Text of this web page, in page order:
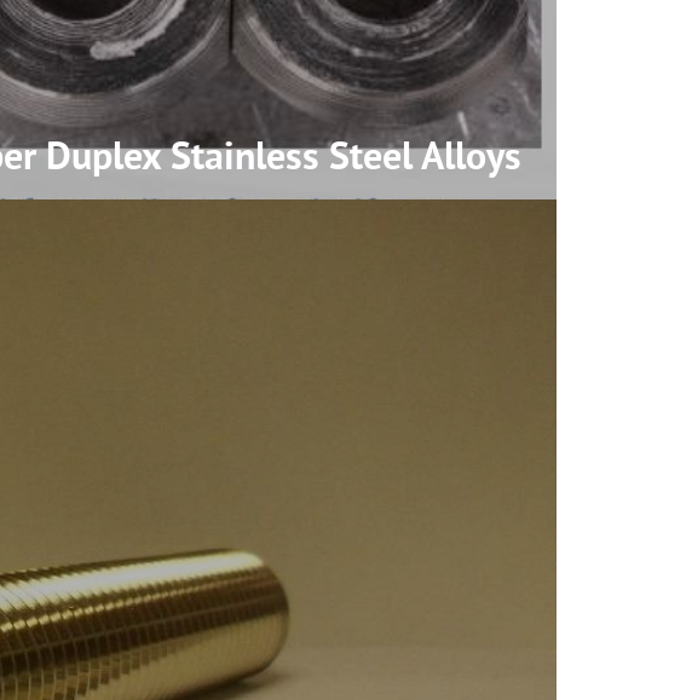
Duplex Stainless SteelAlloys